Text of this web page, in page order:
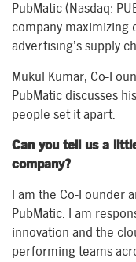
PubMatic (Nasdaq:
company maximizing
advertising’s supply
Mukul Kumar, Co-
PubMatic discusses
people set it apart.
Can you tell us a
company?
I am the Co-Founder
PubMatic. I am
innovation and the
performing teams